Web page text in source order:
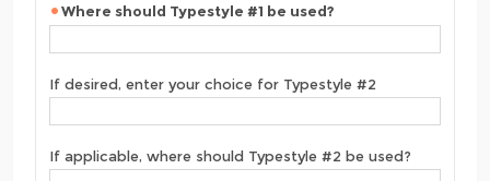
Where should Typestyle #1 be used?
If desired, enter your choice for Typestyle #2
If applicable, where should Typestyle #2 be used?